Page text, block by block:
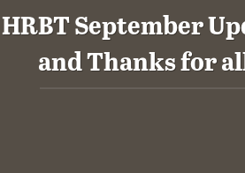
HRBT September
and Thanks for